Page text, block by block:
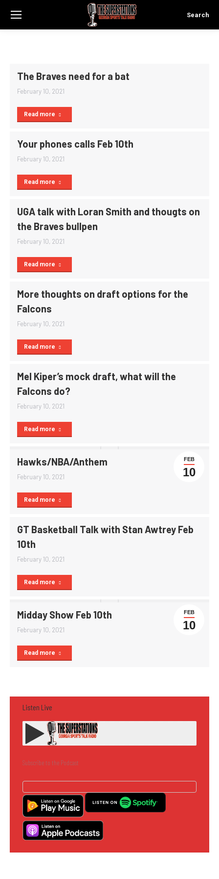
Search:
Search
The Braves need for a bat
February 10, 2021
Read more
Your phones calls Feb 10th
February 10, 2021
Read more
UGA talk with Loran Smith and thougts on
the Braves bullpen
February 10, 2021
Read more
More thoughts on draft options for the
Falcons
February 10, 2021
Read more
Mel Kiper’s mock draft, what will the
Falcons do?
February 10, 2021
Read more
FEB
10
Hawks/NBA/Anthem
February 10, 2021
Read more
GT Basketball Talk with Stan Awtrey Feb
10th
February 10, 2021
Read more
FEB
10
Midday Show Feb 10th
February 10, 2021
Read more
Listen Live
Subscribe to the Podcast